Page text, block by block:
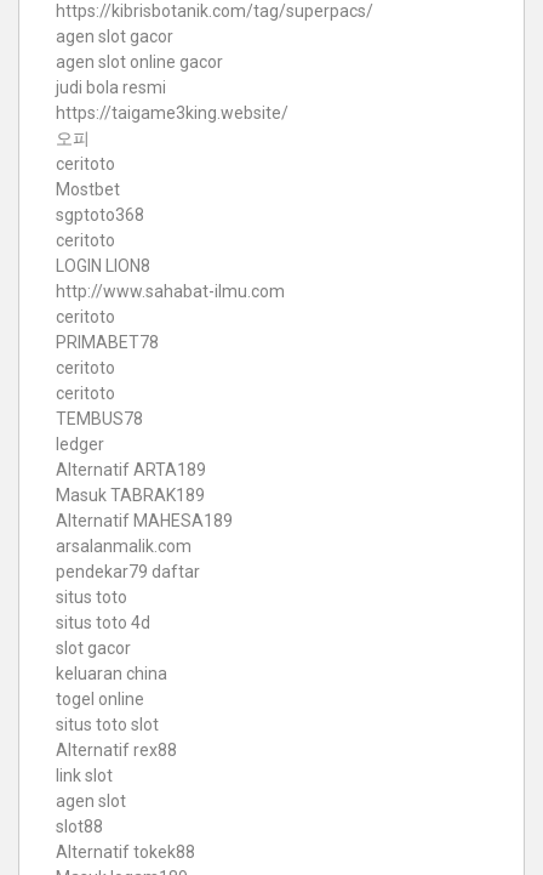
https://kibrisbotanik.com/tag/superpacs/
agen slot gacor
agen slot online gacor
judi bola resmi
https://taigame3king.website/
오피
ceritoto
Mostbet
sgptoto368
ceritoto
LOGIN LION8
http://www.sahabat-ilmu.com
ceritoto
PRIMABET78
ceritoto
ceritoto
TEMBUS78
ledger
Alternatif ARTA189
Masuk TABRAK189
Alternatif MAHESA189
arsalanmalik.com
pendekar79 daftar
situs toto
situs toto 4d
slot gacor
keluaran china
togel online
situs toto slot
Alternatif rex88
link slot
agen slot
slot88
Alternatif tokek88